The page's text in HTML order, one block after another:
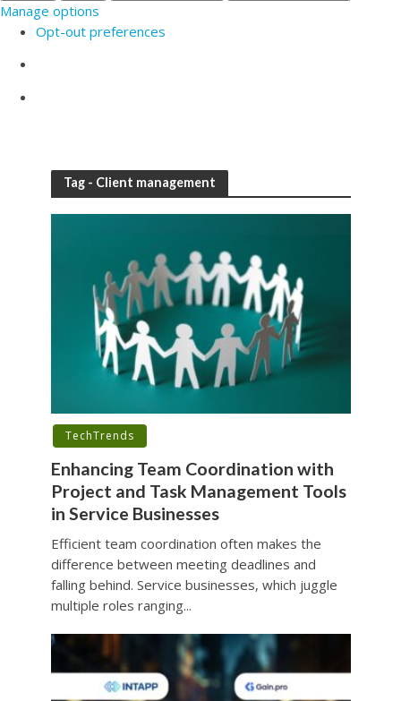
Manage options
Opt-out preferences
Tag - Client management
TechTrends
Enhancing Team Coordination with
Project and Task Management Tools
in Service Businesses
Efficient team coordination often makes the
difference between meeting deadlines and
falling behind. Service businesses, which juggle
multiple roles ranging...